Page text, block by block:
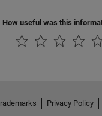
How useful was this
Privacy Policy